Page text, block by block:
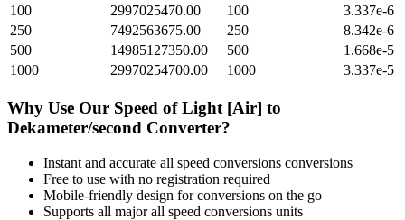
100
2997025470.00 100
3.337e-6
250
7492563675.00 250
8.342e-6
500
14985127350.00 500
1.668e-5
1000
29970254700.00 1000 3.337e-5
Why Use Our Speed of Light [Air] to
Dekameter/second Converter?
Instant and accurate all speed conversions conversions
Free to use with no registration required
Mobile-friendly design for conversions on the go
Supports all majorall speed conversions units